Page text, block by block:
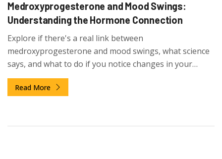
Medroxyprogesterone and Mood Swings:
Understanding the Hormone Connection
Explore if there's a real link between
medroxyprogesterone and mood swings, what science
says, and what to do if you notice changes in your
emotions.
Read More